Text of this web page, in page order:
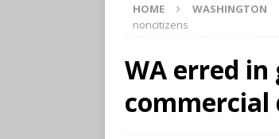
HOME WASHINGTON
noncitizens
WA erred
commercial